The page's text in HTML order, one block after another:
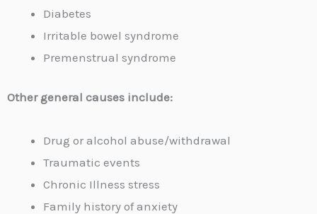
Diabetes
Irritable bowel syndrome
Premenstrual syndrome
Other general causes include:
Drug or alcohol abuse/withdrawal
Traumatic events
Chronic Illness stress
Family history of anxiety